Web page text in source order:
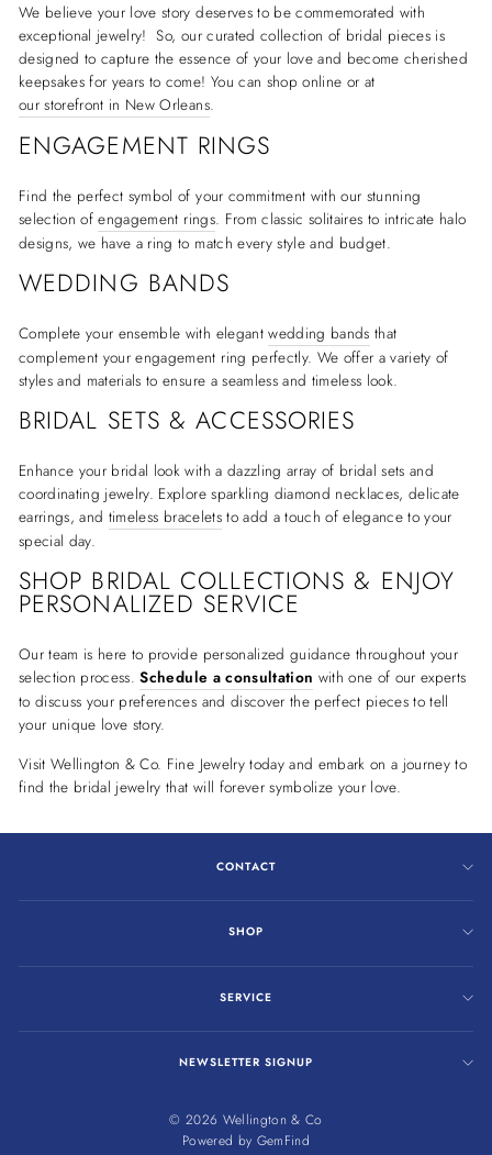
We believe your love story deserves to be commemorated with
exceptional jewelry! So, our curated collection of bridal pieces is
designed to capture the essence of your love and become cherished
keepsakes for years to come! You can shop online or at
our storefront in New Orleans.
ENGAGEMENT RINGS
Find the perfect symbol of your commitment with our stunning
selection ofengagement rings. From classic solitaires to intricate halo
designs, we have a ring to match every style and budget.
WEDDING BANDS
Complete your ensemble with elegantwedding bands that
complement your engagement ring perfectly. We offer a variety of
styles and materials to ensure a seamless and timeless look.
BRIDAL SETS & ACCESSORIES
Enhance your bridal look with a dazzling array of bridal sets and
coordinating jewelry. Explore sparkling diamond necklaces, delicate
earrings, and timeless braceletsto add a touch of elegance to your
special day.
SHOP BRIDAL COLLECTIONS & ENJOY
PERSONALIZED SERVICE
Our team is here to provide personalized guidance throughout your
selection process.Schedule a consultation with one of our experts
to discuss your preferences and discover the perfect pieces to tell
your unique love story.
Visit Wellington & Co. Fine Jewelry today and embark on a journey to
find the bridal jewelry that will forever symbolize your love.
CONTACT
SHOP
SERVICE
NEWSLETTER SIGNUP
© 2026 Wellington & Co
Powered by GemFind